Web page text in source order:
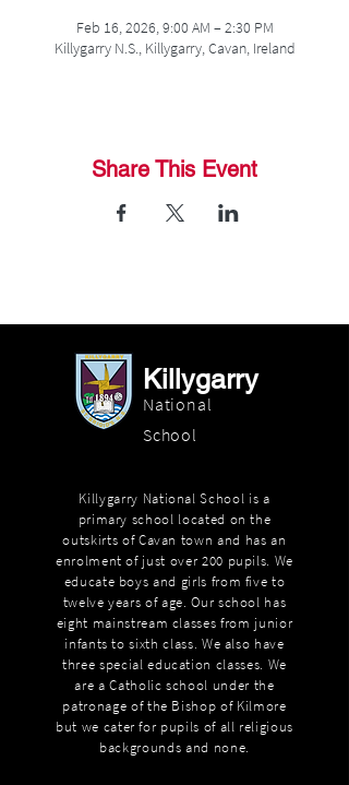
Feb 16, 2026, 9:00 AM – 2:30 PM
Killygarry N.S., Killygarry, Cavan, Ireland
Share This Event
Killygarry
National
School
Killygarry National School is a
primary school located on the
outskirts of Cavan town and has an
enrolment of just over 200 pupils. We
educate boys and girls from five to
twelve years of age. Our school has
eight mainstream classes from junior
infants to sixth class. We also have
three special education classes. We
are a Catholic school under the
patronage of the Bishop of Kilmore
but we cater for pupils of all religious
backgrounds and none.